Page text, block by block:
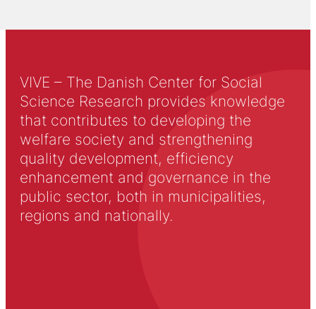
VIVE – The Danish Center for Social
Science Research provides knowledge
that contributes to developing the
welfare society and strengthening
quality development, efficiency
enhancement and governance in the
public sector, both in municipalities,
regions and nationally.